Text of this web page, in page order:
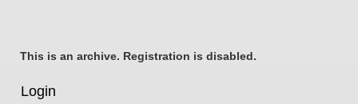
This is an archive. Registration is disabled.
Login